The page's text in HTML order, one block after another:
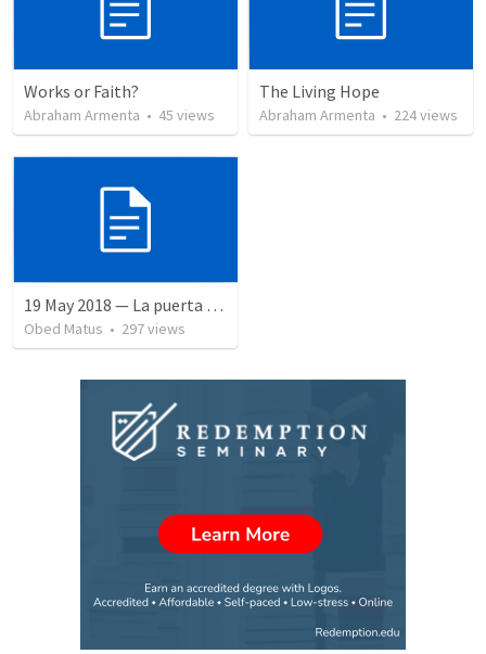
Works or Faith?
Abraham Armenta • 45 views
The Living Hope
Abraham Armenta • 224views
19 May 2018 — La puerta angosta
Obed Matus • 297views